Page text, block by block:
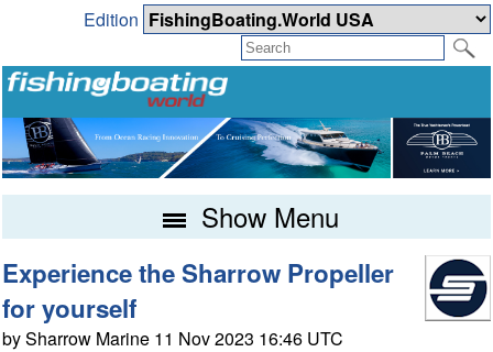
Edition
Show Menu
Experience the Sharrow Propeller
for yourself
by Sharrow Marine 11 Nov 2023 16:46 UTC